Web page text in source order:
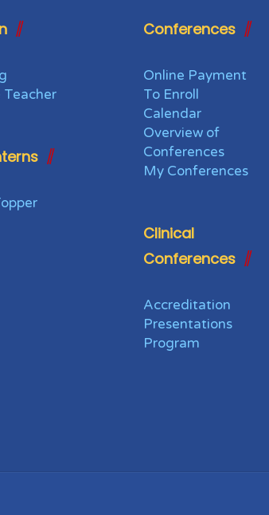
Teacher
Conferences
Online Payment
To Enroll
Calendar
Overview of
Conferences
My Conferences
Clinical
Conferences
Accreditation
Presentations
Program